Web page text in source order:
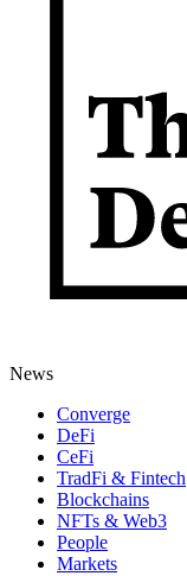
News
Converge
DeFi
CeFi
TradFi & Fintech
Blockchains
NFTs & Web3
People
Markets